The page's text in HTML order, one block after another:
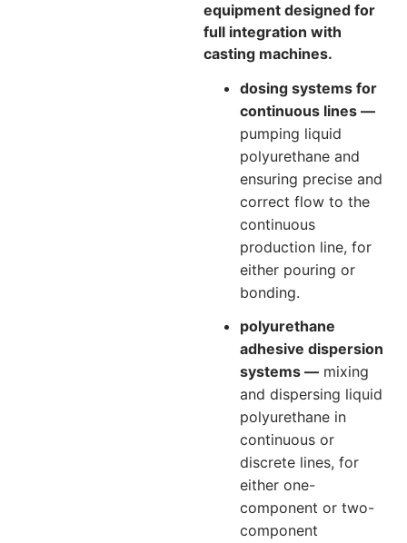
equipment designed for
full integration with
casting machines.
dosing systems for
continuous lines —
pumping liquid
polyurethane and
ensuring precise and
correct flow to the
continuous
production line, for
either pouring or
bonding.
polyurethane
adhesive dispersion
systems — mixing
and dispersing liquid
polyurethane in
continuous or
discrete lines, for
either one-
component or two-
component